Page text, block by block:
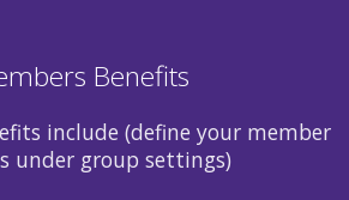
Benefits
include (define your member
under group settings)